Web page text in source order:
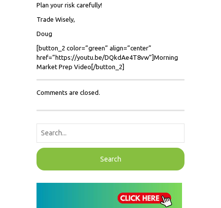
Plan your risk carefully!
Trade Wisely,
Doug
[button_2 color=”green” align=”center”
href=”https://youtu.be/DQkdAe4T8vw”]Morning
Market Prep Video[/button_2]
Comments are closed.